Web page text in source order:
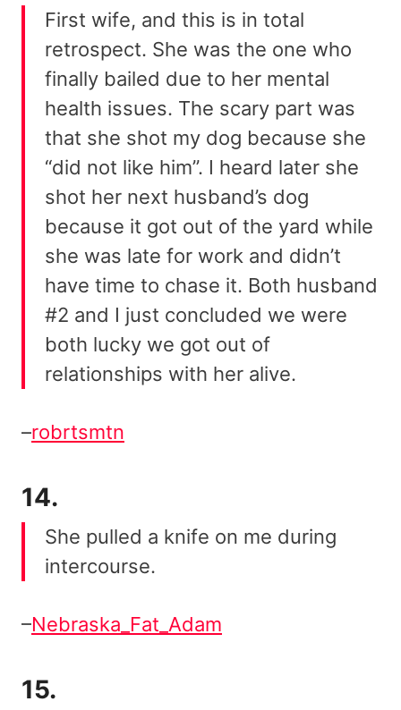
First wife, and this is in total
retrospect. She was the one who
finally bailed due to her mental
health issues. The scary part was
that she shot my dog because she
“did not like him”. I heard later she
shot her next husband’s dog
because it got out of the yard while
she was late for work and didn’t
have time to chase it. Both husband
#2 and I just concluded we were
both lucky we got out of
relationships with her alive.
–robrtsmtn
14.
She pulled a knife on me during
intercourse.
–Nebraska_Fat_Adam
15.